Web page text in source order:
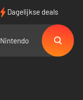
Dagelijkse deals
Nintendo